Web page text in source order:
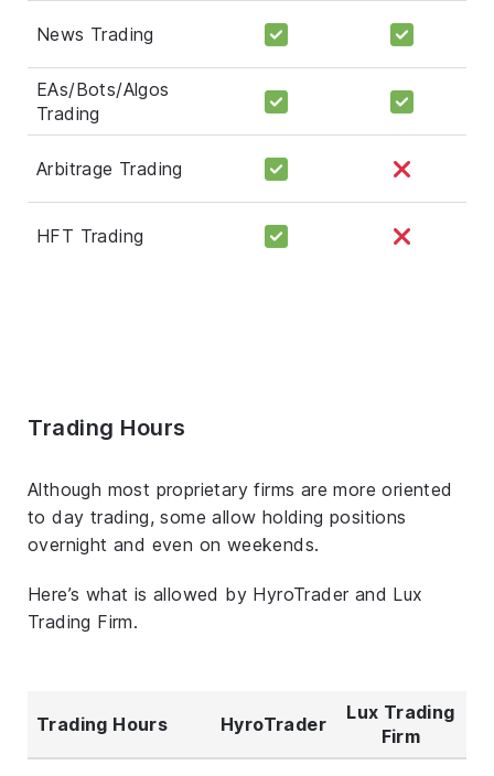
News Trading
EAs/Bots/Algos
Trading
Arbitrage Trading
HFT Trading
Trading Hours
Although most proprietary firms are more oriented
to day trading, some allow holding positions
overnight and even on weekends.
Here’s what is allowed by HyroTrader and Lux
Trading Firm.
Trading Hours HyroTrader
Lux Trading
Firm